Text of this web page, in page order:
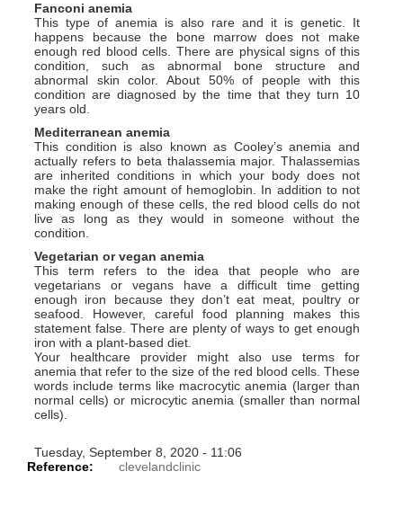
Fanconi anemia
This type of anemia is also rare and it is genetic. It
happens because the bone marrow does not make
enough red blood cells. There are physical signs of this
condition, such as abnormal bone structure and
abnormal skin color. About 50% of people with this
condition are diagnosed by the time that they turn 10
years old.
Mediterranean anemia
This condition is also known as Cooley’s anemia and
actually refers to beta thalassemia major. Thalassemias
are inherited conditions in which your body does not
make the right amount of hemoglobin. In addition to not
making enough of these cells, the red blood cells do not
live as long as they would in someone without the
condition.
Vegetarian or vegan anemia
This term refers to the idea that people who are
vegetarians or vegans have a difficult time getting
enough iron because they don’t eat meat, poultry or
seafood. However, careful food planning makes this
statement false. There are plenty of ways to get enough
iron with a plant-based diet.
Your healthcare provider might also use terms for
anemia that refer to the size of the red blood cells. These
words include terms like macrocytic anemia (larger than
normal cells) or microcytic anemia (smaller than normal
cells).
Tuesday, September 8, 2020 - 11:06
Reference:
clevelandclinic